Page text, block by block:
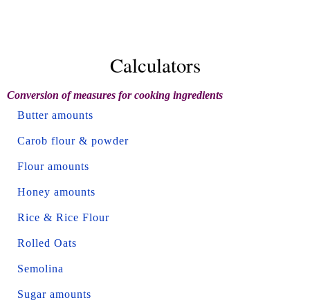
Calculators
Conversion of measures for cooking ingredients
Butter amounts
Carob flour & powder
Flour amounts
Honey amounts
Rice & Rice Flour
Rolled Oats
Semolina
Sugar amounts